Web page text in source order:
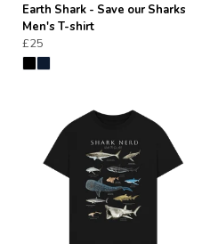
Earth Shark - Save our Sharks
Men's T-shirt
£25